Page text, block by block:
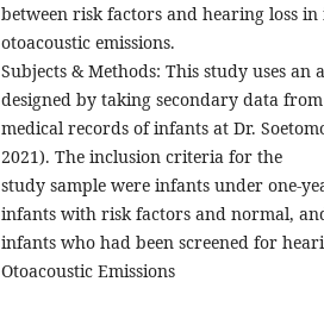
between risk factors and hearing loss
otoacoustic emissions.
Subjects & Methods: This study uses
designed by taking secondary data from
medical records of infants at Dr.
2021). The inclusion criteria for the
study sample were infants under one-
infants with risk factors and normal,
infants who had been screened for
Otoacoustic Emissions